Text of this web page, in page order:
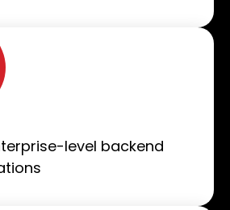
level backend